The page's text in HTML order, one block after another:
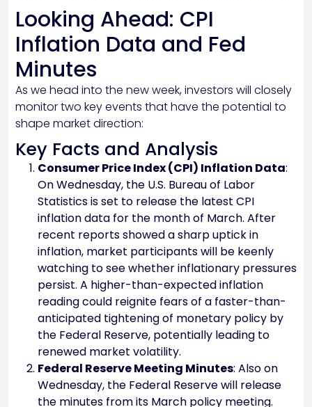
Looking Ahead: CPI
Inflation Data and Fed
Minutes
As we head into the new week, investors will closely
monitor two key events that have the potential to
shape market direction:
Key Facts and Analysis
Consumer Price Index (CPI) Inflation Data:
On Wednesday, the U.S. Bureau of Labor
Statistics is set to release the latest CPI
inflation data for the month of March. After
recent reports showed a sharp uptick in
inflation, market participants will be keenly
watching to see whether inflationary pressures
persist. A higher-than-expected inflation
reading could reignite fears of a faster-than-
anticipated tightening of monetary policy by
the Federal Reserve, potentially leading to
renewed market volatility.
Federal Reserve Meeting Minutes: Also on
Wednesday, the Federal Reserve will release
the minutes from its March policy meeting.